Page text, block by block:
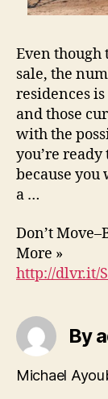
Even
sale, the
residences
and those
with the
you’re
because you
a …
Don’t
More »
http://dlvr.it/
By
Michael